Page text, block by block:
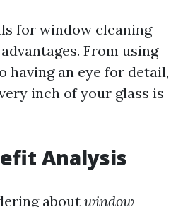
for window cleaning
From using
having an eye for detail,
inch of your glass is
Analysis
about window